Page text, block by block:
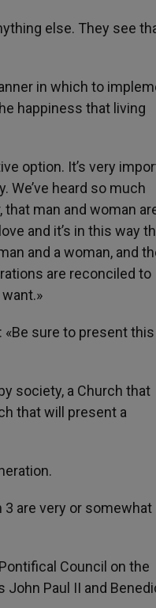
else. They see
in which to
happiness that living
option. It’s very
We’ve heard so much
man and woman
and it’s in this way
and a woman, and
are reconciled to
sure to present this
society, a Church that
that will present a
3 are very or somewhat
Council on the
Paul II and